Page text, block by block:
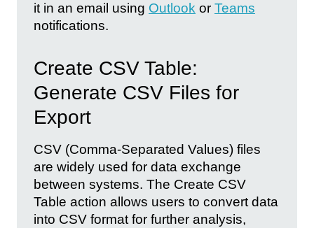
it in an email using Outlook or Teams
notifications.
Create CSV Table:
Generate CSV Files for
Export
CSV (Comma-Separated Values) files
are widely used for data exchange
between systems. The Create CSV
Table action allows users to convert data
into CSV format for further analysis,